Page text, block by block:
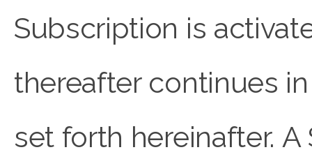
Subscription is
thereafter continues
set forth hereinafter.